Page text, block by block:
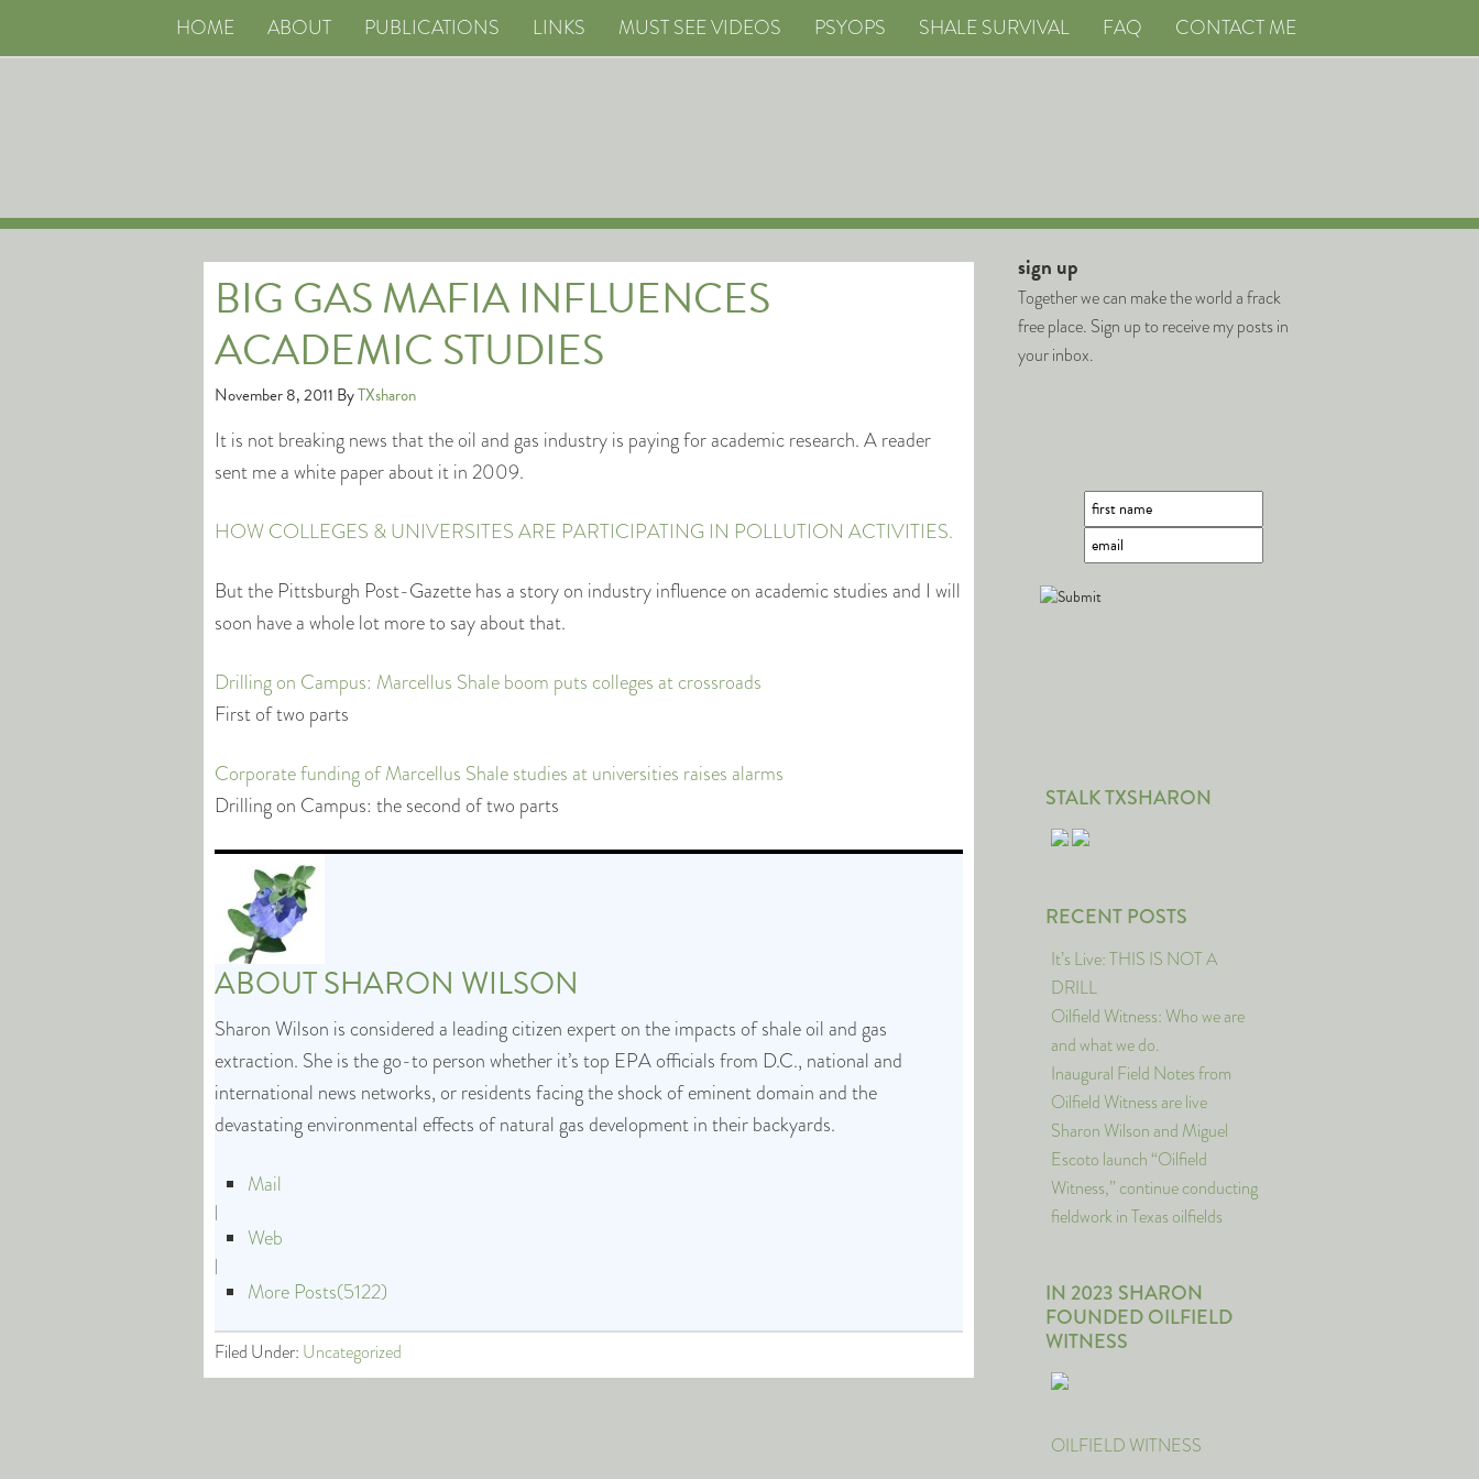
HOME ABOUT PUBLICATIONS LINKS MUST SEE VIDEOS PSYOPS SHALE SURVIVAL FAQ CONTACT ME
BIG GAS MAFIA INFLUENCES
ACADEMIC STUDIES
November 8, 2011 ByTXsharon
It is not breaking news that the oil and gas industry is paying for academic research. A reader
sent me a white paper about it in 2009.
HOW COLLEGES & UNIVERSITES ARE PARTICIPATING IN POLLUTION ACTIVITIES.
But the Pittsburgh Post-Gazette has a story on industry influence on academic studies and I will
soon have a whole lot more to say about that.
Drilling on Campus: Marcellus Shale boom puts colleges at crossroads
First of two parts
Corporate funding of Marcellus Shale studies at universities raises alarms
Drilling on Campus: the second of two parts
ABOUTSHARON WILSON
Sharon Wilson is considered a leading citizen expert on the impacts of shale oil and gas
extraction. She is the go-to person whether it’s top EPA officials from D.C., national and
international news networks, or residents facing the shock of eminent domain and the
devastating environmental effects of natural gas development in their backyards.
Mail
|
Web
|
More Posts(5122)
Filed Under: Uncategorized
sign up
Together we can make the world a frack
free place. Sign up to receive my posts in
your inbox.
STALK TXSHARON
RECENT POSTS
It’s Live: THIS IS NOT A
DRILL
Oilfield Witness: Who we are
and what we do.
Inaugural Field Notes from
Oilfield Witness are live
Sharon Wilson and Miguel
Escoto launch “Oilfield
Witness,” continue conducting
fieldwork in Texas oilfields
IN 2023 SHARON
FOUNDED OILFIELD
WITNESS
OILFIELD WITNESS